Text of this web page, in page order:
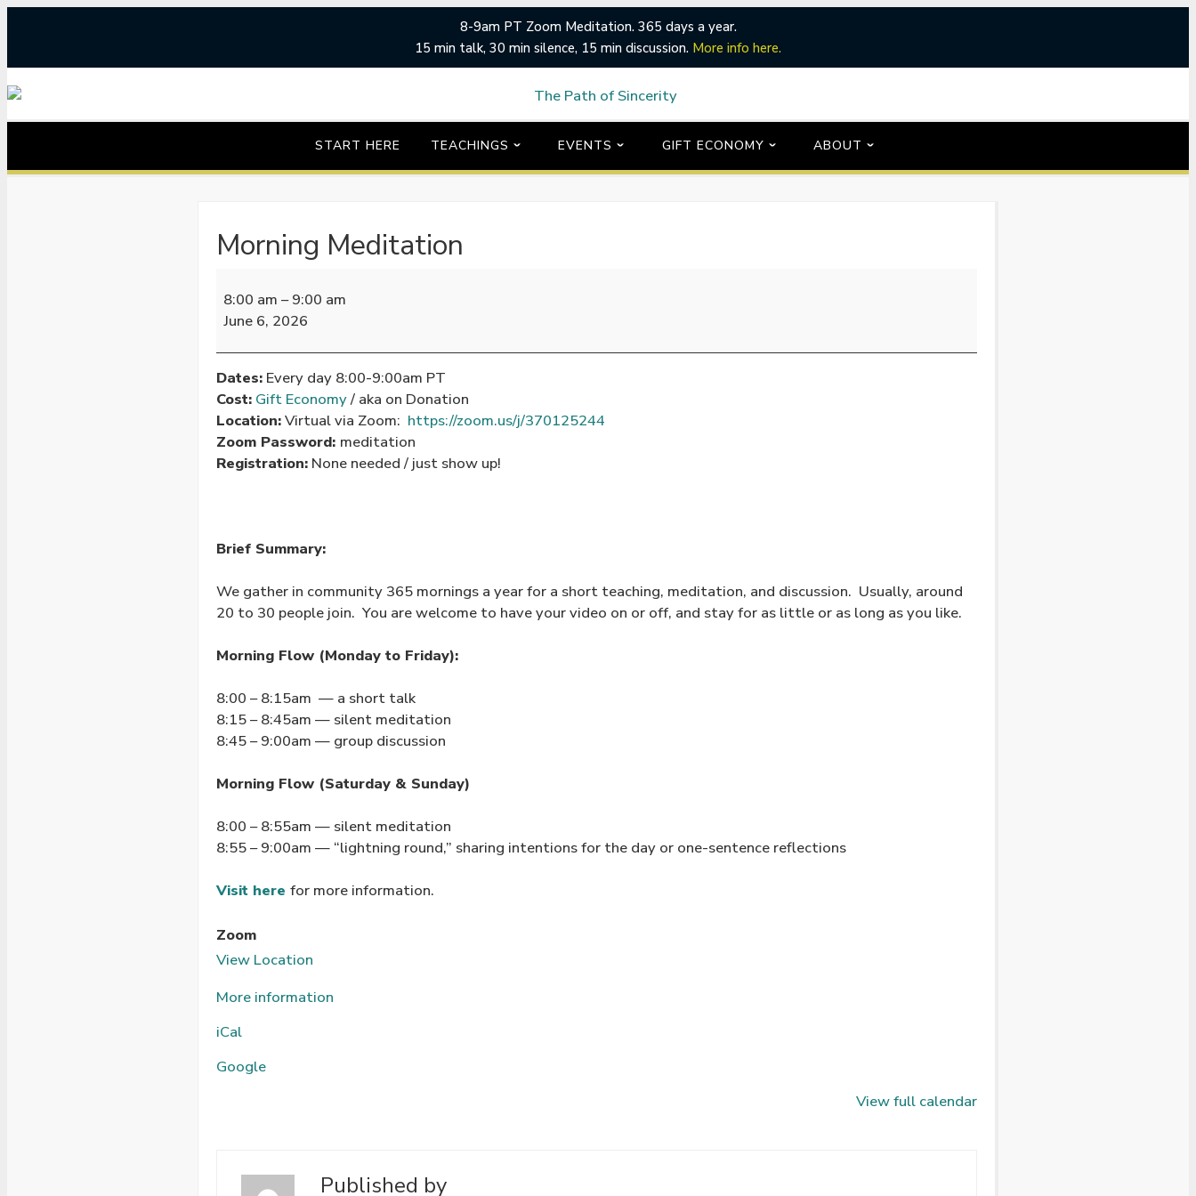
8-9am PT Zoom Meditation. 365 days a year.
15 min talk, 30 min silence, 15 min discussion. More info here.
to
content
START HERE TEACHINGS EVENTS GIFT ECONOMY ABOUT
Morning Meditation
Meditation
8:00 am –9:00 am
June 6, 2026
Dates: Every day 8:00-9:00am PT
Cost: Gift Economy/ aka on Donation
Location:Virtual via Zoom: https://zoom.us/j/370125244
Zoom Password: meditation
Registration: None needed / just show up!
Brief Summary:
We gather in community 365 mornings a year for a short teaching, meditation, and discussion. Usually, around
20 to 30 people join. You are welcome to have your video on or off, and stay for as little or as long as you like.
Morning Flow (Monday to Friday):
8:00 – 8:15am — a short talk
8:15 – 8:45am — silent meditation
8:45 – 9:00am — group discussion
Morning Flow (Saturday & Sunday)
8:00 – 8:55am — silent meditation
8:55 – 9:00am — “lightning round,” sharing intentions for the day or one-sentence reflections
Visit here for more information.
Zoom
View Location
More information
iCal
Google
View full calendar
Published by